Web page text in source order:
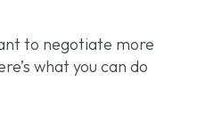
to negotiate more
what you can do